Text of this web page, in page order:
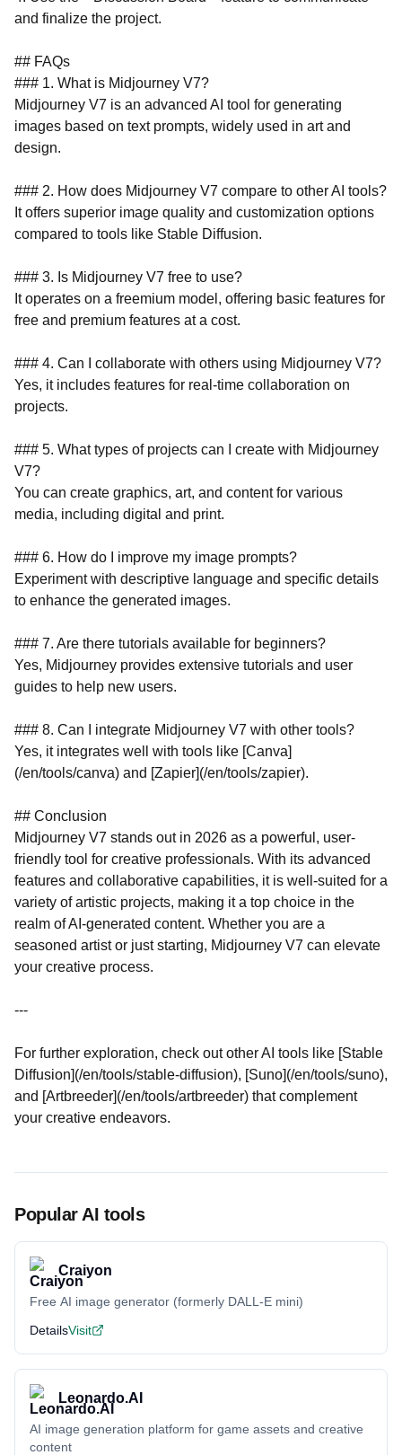
and finalize the project.
## FAQs
### 1. What is Midjourney V7?
Midjourney V7 is an advanced AI tool for generating
images based on text prompts, widely used in art and
design.
### 2. How does Midjourney V7 compare to other AI tools?
It offers superior image quality and customization options
compared to tools like Stable Diffusion.
### 3. Is Midjourney V7 free to use?
It operates on a freemium model, offering basic features for
free and premium features at a cost.
### 4. Can I collaborate with others using Midjourney V7?
Yes, it includes features for real-time collaboration on
projects.
### 5. What types of projects can I create with Midjourney
V7?
You can create graphics, art, and content for various
media, including digital and print.
### 6. How do I improve my image prompts?
Experiment with descriptive language and specific details
to enhance the generated images.
### 7. Are there tutorials available for beginners?
Yes, Midjourney provides extensive tutorials and user
guides to help new users.
### 8. Can I integrate Midjourney V7 with other tools?
Yes, it integrates well with tools like [Canva]
(/en/tools/canva) and [Zapier](/en/tools/zapier).
## Conclusion
Midjourney V7 stands out in 2026 as a powerful, user-
friendly tool for creative professionals. With its advanced
features and collaborative capabilities, it is well-suited for a
variety of artistic projects, making it a top choice in the
realm of AI-generated content. Whether you are a
seasoned artist or just starting, Midjourney V7 can elevate
your creative process.
---
For further exploration, check out other AI tools like [Stable
Diffusion](/en/tools/stable-diffusion), [Suno](/en/tools/suno),
and [Artbreeder](/en/tools/artbreeder) that complement
your creative endeavors.
Popular AI tools
Craiyon
Free AI image generator (formerly DALL-E mini)
DetailsVisit
Leonardo.AI
AI image generation platform for game assets and creative
content